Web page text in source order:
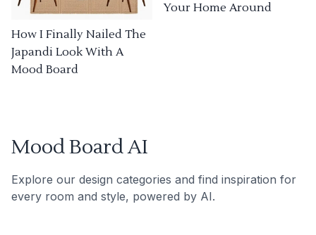
How I Finally Nailed The
Japandi Look With A
Mood Board
Your Home Around
Mood Board AI
Explore our design categories and find inspiration for
every room and style, powered by AI.